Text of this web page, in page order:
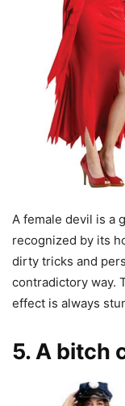
A female devil is a
recognized by its
dirty tricks and
contradictory way.
effect is always
5. A bitch